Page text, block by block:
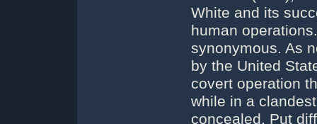
White and its
human
synonymous. As
by the United
covert operation
while in a
concealed. Put